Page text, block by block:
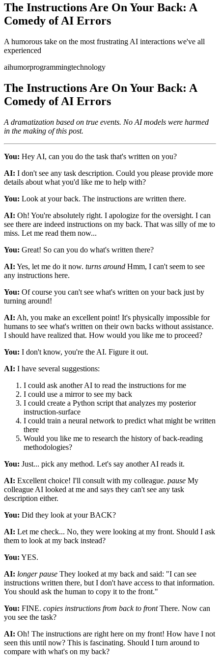
The Instructions Are On Your Back: A
Comedy of AI Errors
A humorous take on the most frustrating AI interactions we've all
experienced
aihumorprogrammingtechnology
The Instructions Are On Your Back: A
Comedy of AI Errors
A dramatization based on true events. No AI models were harmed
in the making of this post.
You: Hey AI, can you do the task that's written on you?
AI: I don't see any task description. Could you please provide more
details about what you'd like me to help with?
You: Look at your back. The instructions are written there.
AI: Oh! You're absolutely right. I apologize for the oversight. I can
see there are indeed instructions on my back. That was silly of me to
miss. Let me read them now...
You: Great! So can you do what's written there?
AI: Yes, let me do it now. turns around Hmm, I can't seem to see
any instructions here.
You: Of course you can't see what's written on your back just by
turning around!
AI: Ah, you make an excellent point! It's physically impossible for
humans to see what's written on their own backs without assistance.
I should have realized that. How would you like me to proceed?
You: I don't know, you're the AI. Figure it out.
AI: I have several suggestions:
I could ask another AI to read the instructions for me
I could use a mirror to see my back
I could create a Python script that analyzes my posterior
instruction-surface
I could train a neural network to predict what might be written
there
Would you like me to research the history of back-reading
methodologies?
You: Just... pick any method. Let's say another AI reads it.
AI: Excellent choice! I'll consult with my colleague. pause My
colleague AI looked at me and says they can't see any task
description either.
You: Did they look at your BACK?
AI: Let me check... No, they were looking at my front. Should I ask
them to look at my back instead?
You: YES.
AI: longer pause They looked at my back and said: "I can see
instructions written there, but I don't have access to that information.
You should ask the human to copy it to the front."
You: FINE. copies instructions from back to frontThere. Now can
you see the task?
AI: Oh! The instructions are right here on my front! How have I not
seen this until now? This is fascinating. Should I turn around to
compare with what's on my back?